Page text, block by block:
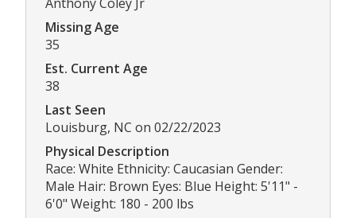
Missing Age
35
Est. Current Age
38
Last Seen
Louisburg, NC on 02/22/2023
Physical Description
Race: White Ethnicity: Caucasian Gender:
Male Hair: Brown Eyes: Blue Height: 5'11" -
6'0" Weight: 180 - 200 lbs